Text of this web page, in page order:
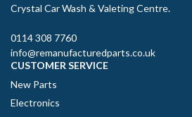
Crystal Car Wash & Valeting Centre.
0114 308 7760
info@remanufacturedparts.co.uk
CUSTOMER SERVICE
New Parts
Electronics